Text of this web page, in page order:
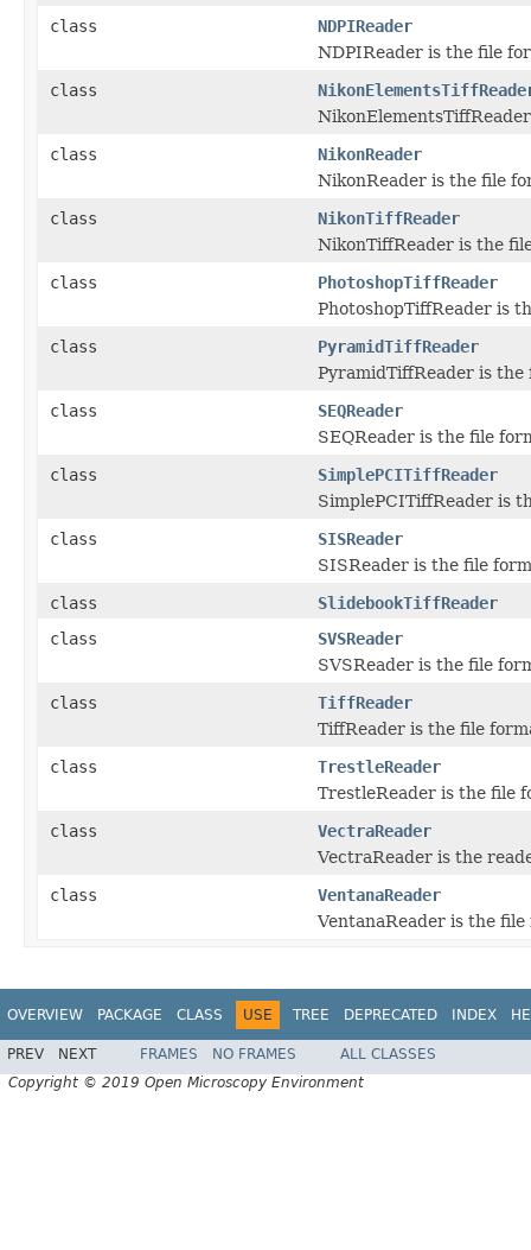
class
NDPIReader
NDPIReader is the file
class
class
NikonReader
NikonReader is the file
class
NikonTiffReader
NikonTiffReader is the
class
PhotoshopTiffReader
PhotoshopTiffReader is
class
PyramidTiffReader
PyramidTiffReader is
class
SEQReader
SEQReader is the file
class
SimplePCITiffReader
SimplePCITiffReader is
class
SISReader
SISReader is the file
class
SlidebookTiffReader
class
SVSReader
SVSReader is the file
class
TiffReader
TiffReader is the file
class
TrestleReader
TrestleReader is the file
class
VectraReader
VectraReader is the
class
VentanaReader
VentanaReader is the
OVERVIEW PACKAGE CLASS USE TREE DEPRECATED INDEX
PREV NEXT FRAMES NO FRAMES
ALL CLASSES
Copyright © 2019 Open Microscopy Environment